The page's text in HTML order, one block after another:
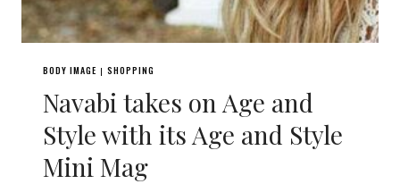
BODY IMAGE | SHOPPING
Navabi takes on Age and
Style with its Age and Style
Mini Mag